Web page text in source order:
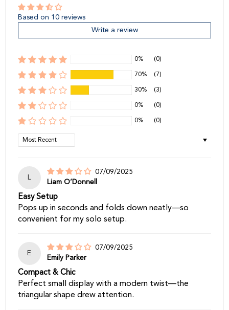
Based on 10 reviews
Write a review
0% (0)
70% (7)
30% (3)
0% (0)
0% (0)
Sort by
L
07/09/2025
Liam O’Donnell
Easy Setup
Pops up in seconds and folds down neatly—so
convenient for my solo setup.
E
07/09/2025
Emily Parker
Compact & Chic
Perfect small display with a modern twist—the
triangular shape drew attention.